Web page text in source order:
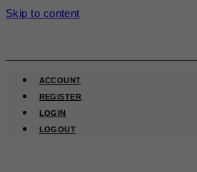
Skip to content
ACCOUNT
REGISTER
LOGIN
LOGOUT